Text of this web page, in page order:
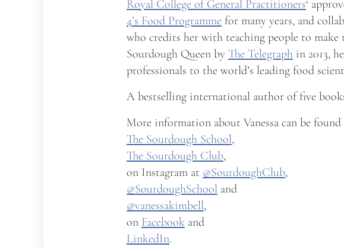
Royal College of General Practitioners‘
4’s Food Programme for many years, and
who credits her with teaching people to
Sourdough Queen by The Telegraph in 2013,
professionals to the world’s leading food
A bestselling international author of five
More information about Vanessa can be found
The Sourdough School,
The Sourdough Club,
on Instagram at @SourdoughClub,
@SourdoughSchool and
@vanessakimbell,
on Facebook and
LinkedIn.